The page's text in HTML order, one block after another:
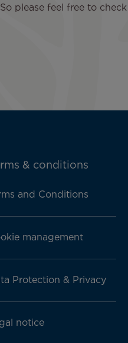
please feel free to
& conditions
and Conditions
management
Protection & Privacy
notice